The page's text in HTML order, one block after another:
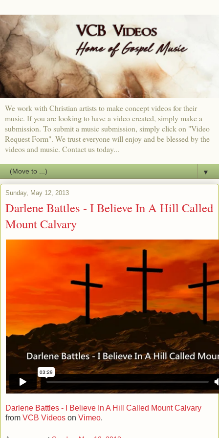
We work with Christian artists to make concept videos for their
music. If you are looking to have a video created, simply make a
submission. To submit a music submission, simply click on "Video
Request Form". We trust everyone will enjoy and be blessed by the
videos and music. Contact us today...
▼
Sunday, May 12, 2013
Darlene Battles - I Believe In A Hill Called
Mount Calvary
Darlene Battles - I Believe In A Hill Called Mount Calvary
from VCB Videos on Vimeo.